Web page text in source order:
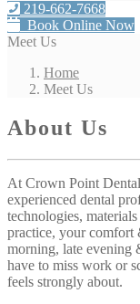
219-662-7668
Book Online Now
Meet Us
Home
Meet Us
About Us
At Crown Point
experienced dental
technologies,
practice, your comfort
morning, late evening
have to miss work or
feels strongly about.